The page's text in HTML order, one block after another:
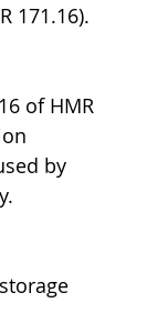
171.16).
of HMR
by